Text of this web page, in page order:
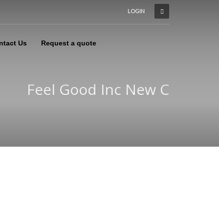
LOGIN
Us Request a quote
Feel Good Inc New C